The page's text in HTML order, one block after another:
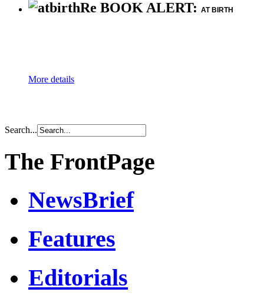
Re BOOK ALERT: AT BIRTH
More details
Search...
The FrontPage
NewsBrief
Features
Editorials